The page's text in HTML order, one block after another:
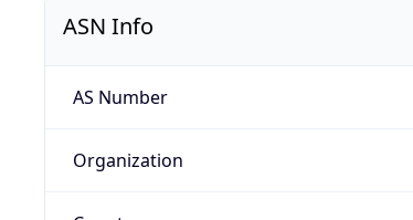
ASN Info
AS Number
Organization